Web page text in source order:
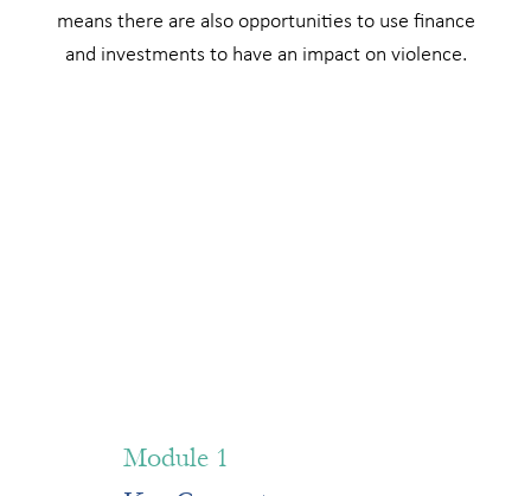
means there are also opportunities to use finance
and investments to have an impact on violence.
Module 1